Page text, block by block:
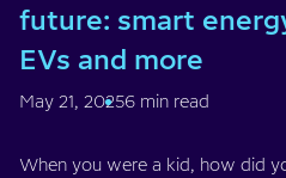
future: smart
EVs and more
May 21, 20256 min read
When you were a kid, how did